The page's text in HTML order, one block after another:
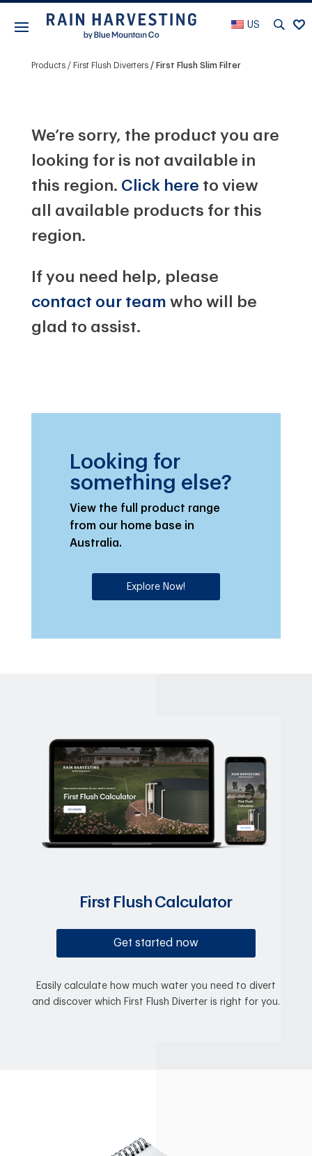
US
Products First Flush Diverters First Flush Slim Filter
We’re sorry, the product you are
looking for is not available in
this region. Click here to view
all available products for this
region.
If you need help, please
contact our team who will be
glad to assist.
Looking for
something else?
View the full product range
from our home base in
Australia.
Explore Now!
First Flush Calculator
Get started now
Easily calculate how much water you need to divert
and discover which First Flush Diverter is right for you.